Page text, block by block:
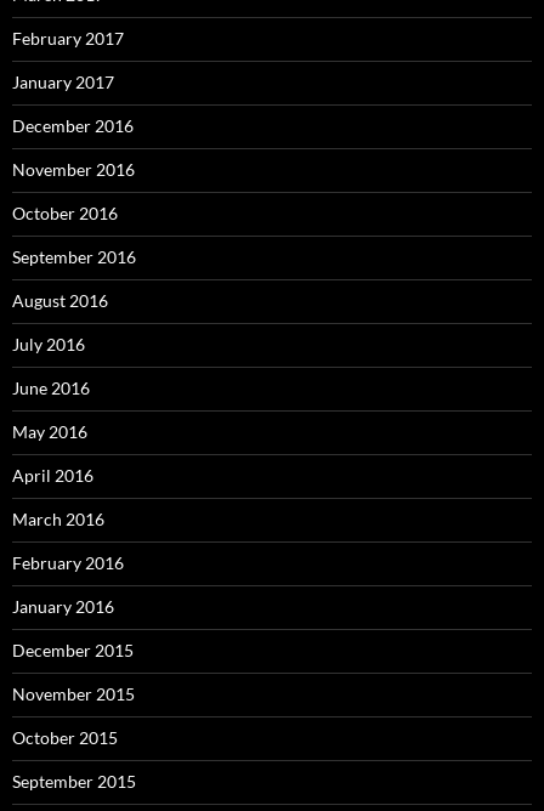
February 2017
January 2017
December 2016
November 2016
October 2016
September 2016
August 2016
July 2016
June 2016
May 2016
April 2016
March 2016
February 2016
January 2016
December 2015
November 2015
October 2015
September 2015